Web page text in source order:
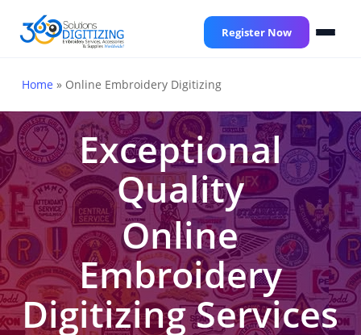
Home » Online Embroidery Digitizing
Exceptional
Quality
Online
Embroidery
Digitizing Services
Register Now